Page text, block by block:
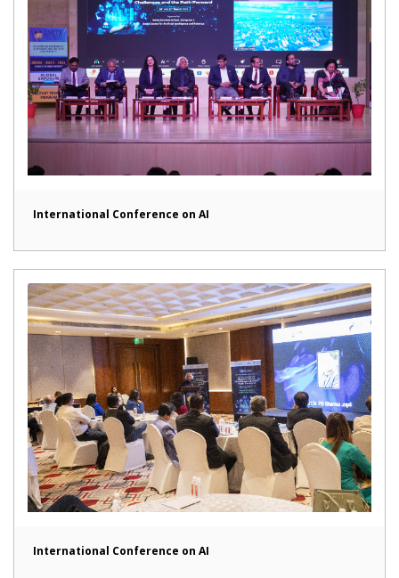
International Conference on AI
International Conference on AI